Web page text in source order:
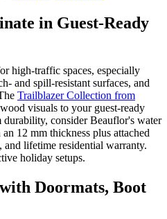
in Guest-Ready
high-traffic spaces, especially
and spill-resistant surfaces, and
Trailblazer Collection from
visuals to your guest-ready
consider Beauflor's water
12 mm thickness plus attached
and lifetime residential warranty.
holiday setups.
Doormats, Boot